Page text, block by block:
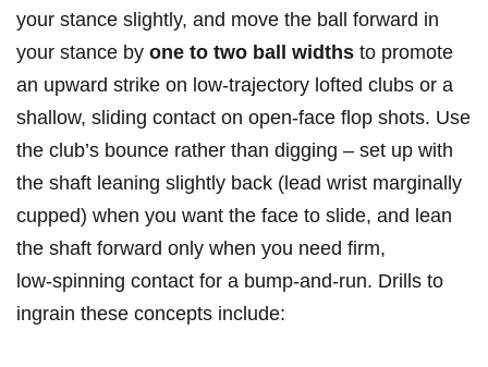
your stance slightly, and move the ball forward in⁤
your ‍stance by one to two ball widths to promote
an upward‍ strike on low‑trajectory lofted clubs or a
shallow, sliding contact⁤ on open‑face flop shots. Use
the club’s bounce rather than digging – set up with
‍the shaft leaning slightly back (lead wrist marginally
cupped) ⁢when you want the face to slide, and lean
the shaft forward only when you need firm,
low‑spinning contact for ‌a ⁣bump‑and‑run. Drills to
‍ingrain these concepts include: